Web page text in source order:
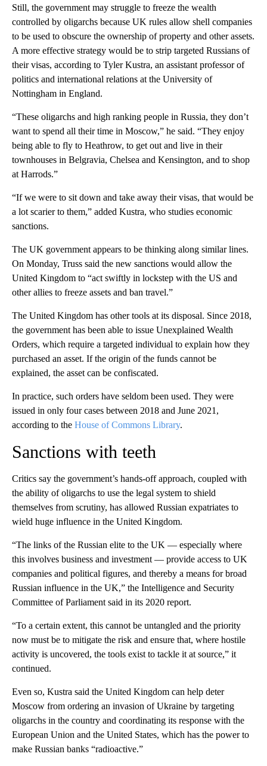
Still, the government may struggle to freeze the wealth
controlled by oligarchs because UK rules allow shell companies
to be used to obscure the ownership of property and other assets.
A more effective strategy would be to strip targeted Russians of
their visas, according to Tyler Kustra, an assistant professor of
politics and international relations at the University of
Nottingham in England.
“These oligarchs and high ranking people in Russia, they don’t
want to spend all their time in Moscow,” he said. “They enjoy
being able to fly to Heathrow, to get out and live in their
townhouses in Belgravia, Chelsea and Kensington, and to shop
at Harrods.”
“If we were to sit down and take away their visas, that would be
a lot scarier to them,” added Kustra, who studies economic
sanctions.
The UK government appears to be thinking along similar lines.
On Monday, Truss said the new sanctions would allow the
United Kingdom to “act swiftly in lockstep with the US and
other allies to freeze assets and ban travel.”
The United Kingdom has other tools at its disposal. Since 2018,
the government has been able to issue Unexplained Wealth
Orders, which require a targeted individual to explain how they
purchased an asset. If the origin of the funds cannot be
explained, the asset can be confiscated.
In practice, such orders have seldom been used. They were
issued in only four cases between 2018 and June 2021,
according to the House of Commons Library.
Sanctions with teeth
Critics say the government’s hands-off approach, coupled with
the ability of oligarchs to use the legal system to shield
themselves from scrutiny, has allowed Russian expatriates to
wield huge influence in the United Kingdom.
“The links of the Russian elite to the UK — especially where
this involves business and investment — provide access to UK
companies and political figures, and thereby a means for broad
Russian influence in the UK,” the Intelligence and Security
Committee of Parliament said in its 2020 report.
“To a certain extent, this cannot be untangled and the priority
now must be to mitigate the risk and ensure that, where hostile
activity is uncovered, the tools exist to tackle it at source,” it
continued.
Even so, Kustra said the United Kingdom can help deter
Moscow from ordering an invasion of Ukraine by targeting
oligarchs in the country and coordinating its response with the
European Union and the United States, which has the power to
make Russian banks “radioactive.”